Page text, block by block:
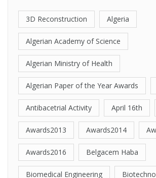
3D Reconstruction Algeria
Algerian Academy of Science
Algerian Ministry of Health
Algerian Paper of the Year Awards
Antibacetrial Activity April 16th
Awards2013 Awards2014
Awards2016 Belgacem Haba
Biomedical Engineering